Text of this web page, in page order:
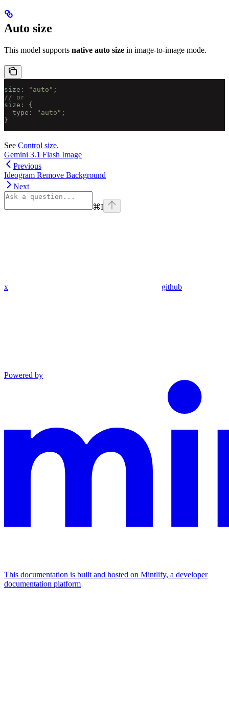
Auto size
This model supports native auto size in image-to-image mode.
size : "auto" ;
// or
size :
{
  type
: "auto" ;
}
See Control size.
Gemini 3.1 Flash Image
Previous
Ideogram Remove Background
Next
⌘I
x github
Powered by
This documentation is built and hosted on Mintlify, a developer
documentation platform